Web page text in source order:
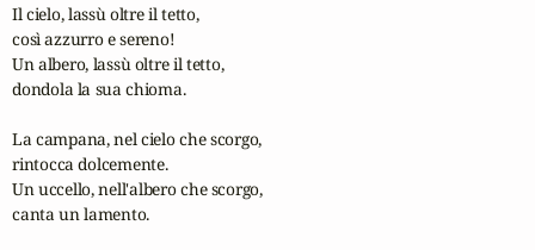
Il cielo, lassù oltre il tetto,
così azzurro e sereno!
Un albero, lassù oltre il tetto,
dondola la sua chioma.
La campana, nel cielo che scorgo,
rintocca dolcemente.
Un uccello, nell'albero che scorgo,
canta un lamento.